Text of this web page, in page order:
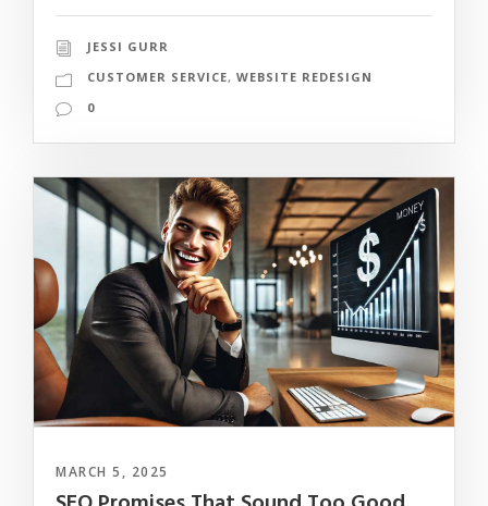
JESSI GURR
CUSTOMER SERVICE, WEBSITE REDESIGN
0
MARCH 5, 2025